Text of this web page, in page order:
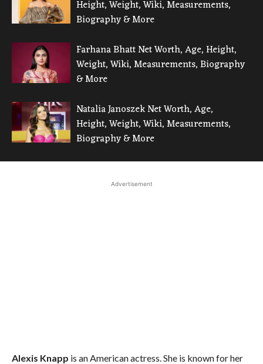
Height, Weight, Wiki, Measurements,
Biography & More
Farhana Bhatt Net Worth, Age, Height,
Weight, Wiki, Measurements, Biography
& More
Natalia Janoszek Net Worth, Age,
Height, Weight, Wiki, Measurements,
Biography & More
Advertisement
Alexis Knapp is an American actress. She is known for her